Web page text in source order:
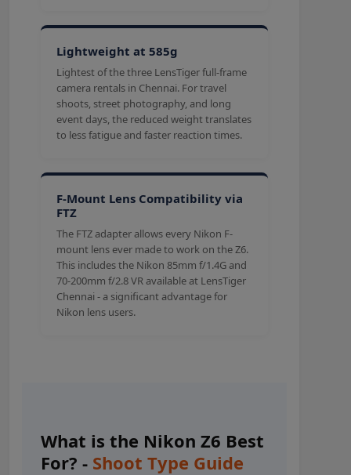
Lightweight at 585g
Lightest of the three LensTiger full-frame
camera rentals in Chennai. For travel
shoots, street photography, and long
event days, the reduced weight translates
to less fatigue and faster reaction times.
F-Mount Lens Compatibility via
FTZ
The FTZ adapter allows every Nikon F-
mount lens ever made to work on the Z6.
This includes the Nikon 85mm f/1.4G and
70-200mm f/2.8 VR available at LensTiger
Chennai - a significant advantage for
Nikon lens users.
What is the Nikon Z6 Best
For? - Shoot Type Guide